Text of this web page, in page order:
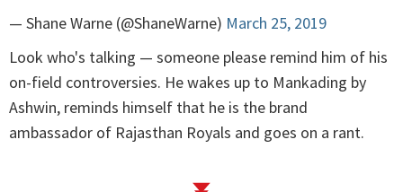
— Shane Warne (@ShaneWarne) March 25, 2019
Look who's talking — someone please remind him of his
on-field controversies. He wakes up to Mankading by
Ashwin, reminds himself that he is the brand
ambassador of Rajasthan Royals and goes on a rant.